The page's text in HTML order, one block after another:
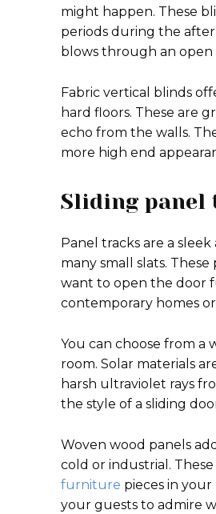
might happen. These
periods during the
blows through an open
Fabric vertical blinds
hard floors. These are
echo from the walls.
more high end
Sliding panel
Panel tracks are a
many small slats.
want to open the door
contemporary homes
You can choose from a
room. Solar materials
harsh ultraviolet rays
the style of a sliding
Woven wood panels
cold or industrial.
furniture pieces in
your guests to admire